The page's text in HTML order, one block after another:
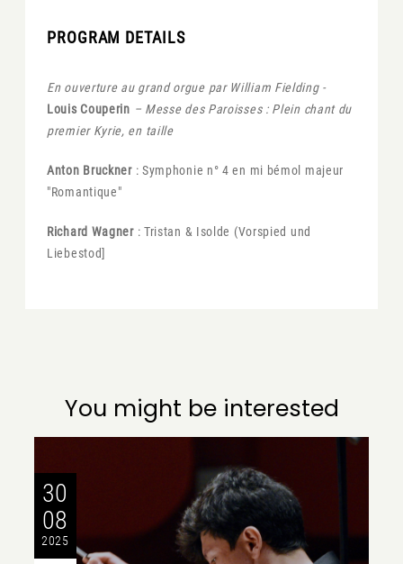
PROGRAM DETAILS
En ouverture au grand orgue par William Fielding -
Louis Couperin – Messe des Paroisses : Plein chant du
premier Kyrie, en taille
Anton Bruckner: Symphonie n° 4 en mi bémol majeur
"Romantique"
Richard Wagner: Tristan & Isolde (Vorspied und
Liebestod]
You might be interested
30
08
2025